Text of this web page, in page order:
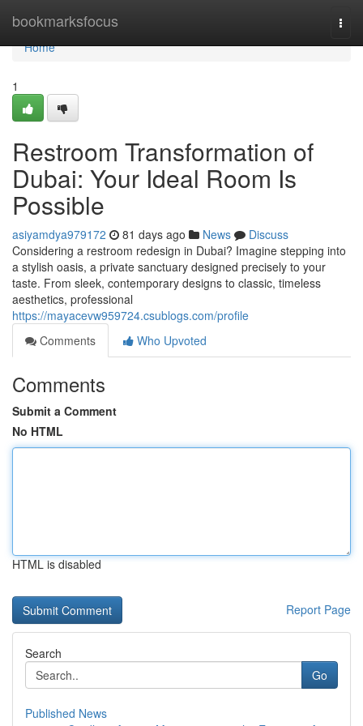
bookmarksfocus
Home
Home
1
Restroom Transformation of
Dubai: Your Ideal Room Is
Possible
asiyamdya979172 81 days ago News
Discuss
Considering a restroom redesign in Dubai? Imagine stepping into
a stylish oasis, a private sanctuary designed precisely to your
taste. From sleek, contemporary designs to classic, timeless
aesthetics, professional
https://mayacevw959724.csublogs.com/profile
Comments
Who Upvoted
Comments
Submit a Comment
No HTML
HTML is disabled
Report Page
Search
Go
Published News